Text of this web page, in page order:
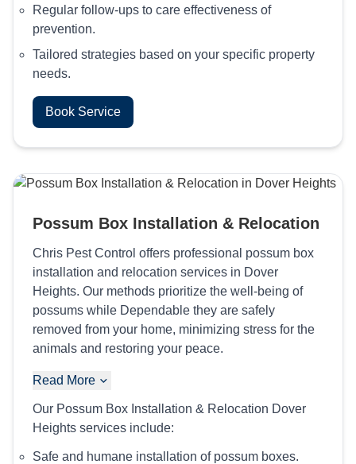
Regular follow-ups to care effectiveness of
prevention.
Tailored strategies based on your specific property
needs.
Book Service
Possum Box Installation & Relocation
Chris Pest Control offers professional possum box
installation and relocation services in Dover
Heights. Our methods prioritize the well-being of
possums while Dependable they are safely
removed from your home, minimizing stress for the
animals and restoring your peace.
Read More
Our Possum Box Installation & Relocation Dover
Heights services include:
Safe and humane installation of possum boxes.